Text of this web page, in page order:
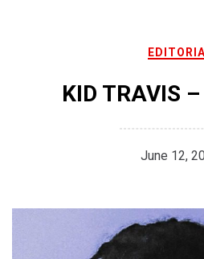
KID TRAVIS –
June 12,